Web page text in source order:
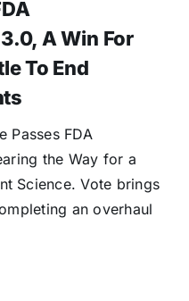
A Win For
To End
Passes FDA
the Way for a
Science. Vote brings
an overhaul